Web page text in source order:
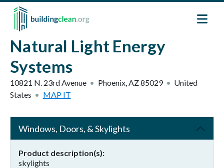
Skip to main content
Natural Light Energy
Systems
10821 N. 23rd Avenue Phoenix,AZ85029
United
States
MAP IT
Windows, Doors, & Skylights
Product description(s)
skylights